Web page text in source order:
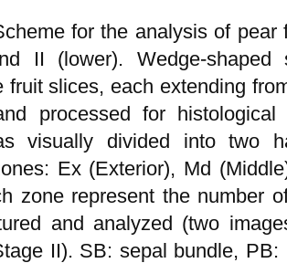
for the analysis of
II (lower). Wedge-
fruit slices, each extending
processed for
visually divided into two
Ex (Exterior), Md
zone represent the number
and analyzed (two
II). SB: sepal bundle,